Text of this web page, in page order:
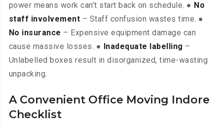
power means work can’t start back on schedule. ● No
staff involvement – Staff confusion wastes time. ●
No insurance – Expensive equipment damage can
cause massive losses. ●
Inadequate labelling –
Unlabelled boxes result in disorganized, time-wasting
unpacking.
A Convenient Office Moving Indore
Checklist